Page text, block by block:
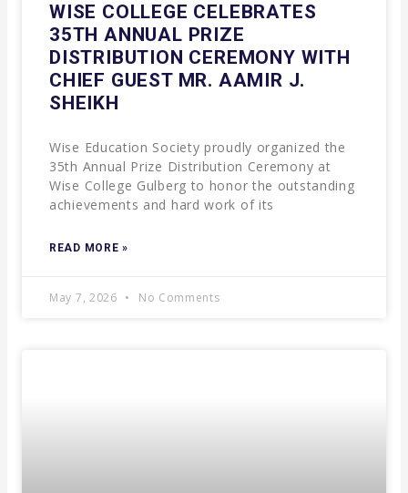
WISE COLLEGE CELEBRATES
35TH ANNUAL PRIZE
DISTRIBUTION CEREMONY WITH
CHIEF GUEST MR. AAMIR J.
SHEIKH
Wise Education Society proudly organized the
35th Annual Prize Distribution Ceremony at
Wise College Gulberg to honor the outstanding
achievements and hard work of its
READ MORE »
May 7, 2026 No Comments